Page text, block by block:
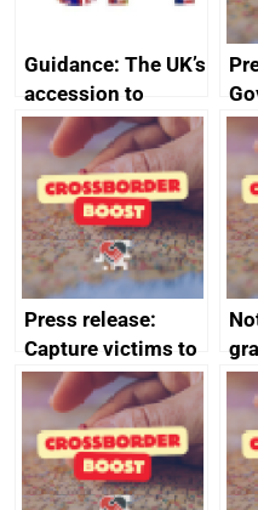
Guidance: The UK’s
accession to
CPTPP for small
and medium-sized
enterprises (SMEs)
Press release:
Capture victims to
receive redress